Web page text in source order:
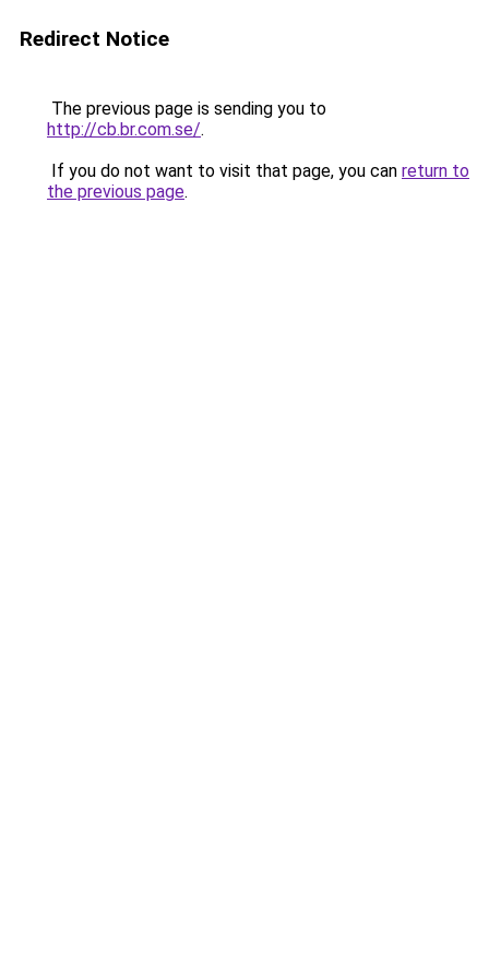
Redirect Notice
The previous page is sending you to
http://cb.br.com.se/.
If you do not want to visit that page, you can return to
the previous page.